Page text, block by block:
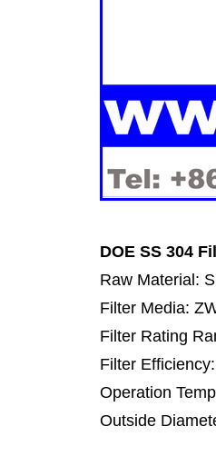
DOE SS 304
Raw Material:
Filter Media:
Filter Rating
Filter
Operation
Outside